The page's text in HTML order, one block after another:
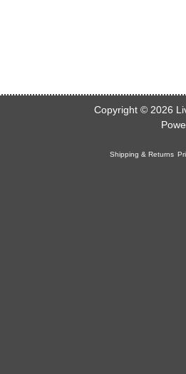
Copyright © 2026
Shipping & Returns